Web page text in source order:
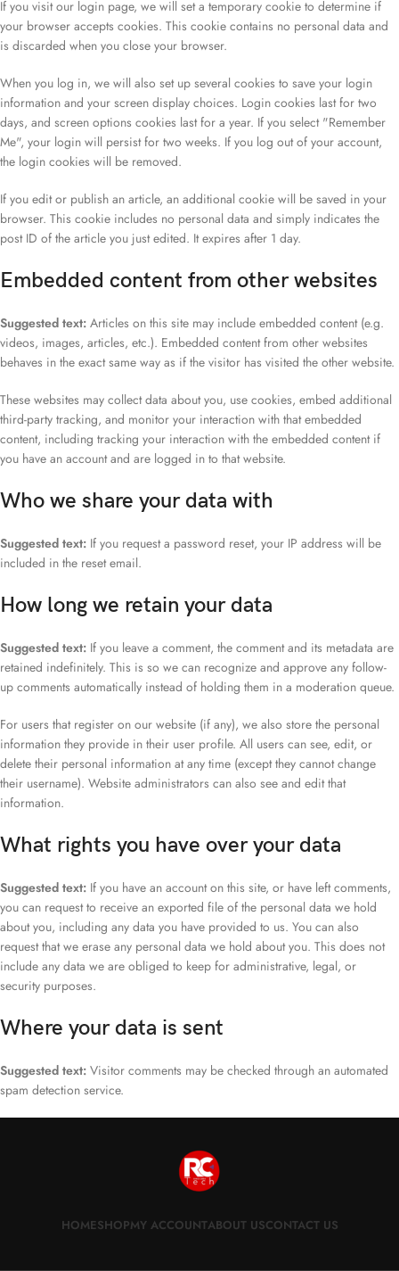
If you visit our login page, we will set a temporary cookie to determine if
your browser accepts cookies. This cookie contains no personal data and
is discarded when you close your browser.
When you log in, we will also set up several cookies to save your login
information and your screen display choices. Login cookies last for two
days, and screen options cookies last for a year. If you select "Remember
Me", your login will persist for two weeks. If you log out of your account,
the login cookies will be removed.
If you edit or publish an article, an additional cookie will be saved in your
browser. This cookie includes no personal data and simply indicates the
post ID of the article you just edited. It expires after 1 day.
Embedded content from other websites
Suggested text: Articles on this site may include embedded content (e.g.
videos, images, articles, etc.). Embedded content from other websites
behaves in the exact same way as if the visitor has visited the other website.
These websites may collect data about you, use cookies, embed additional
third-party tracking, and monitor your interaction with that embedded
content, including tracking your interaction with the embedded content if
you have an account and are logged in to that website.
Who we share your data with
Suggested text: If you request a password reset, your IP address will be
included in the reset email.
How long we retain your data
Suggested text: If you leave a comment, the comment and its metadata are
retained indefinitely. This is so we can recognize and approve any follow-
up comments automatically instead of holding them in a moderation queue.
For users that register on our website (if any), we also store the personal
information they provide in their user profile. All users can see, edit, or
delete their personal information at any time (except they cannot change
their username). Website administrators can also see and edit that
information.
What rights you have over your data
Suggested text: If you have an account on this site, or have left comments,
you can request to receive an exported file of the personal data we hold
about you, including any data you have provided to us. You can also
request that we erase any personal data we hold about you. This does not
include any data we are obliged to keep for administrative, legal, or
security purposes.
Where your data is sent
Suggested text: Visitor comments may be checked through an automated
spam detection service.
HOMESHOPMY ACCOUNTABOUT USCONTACT US